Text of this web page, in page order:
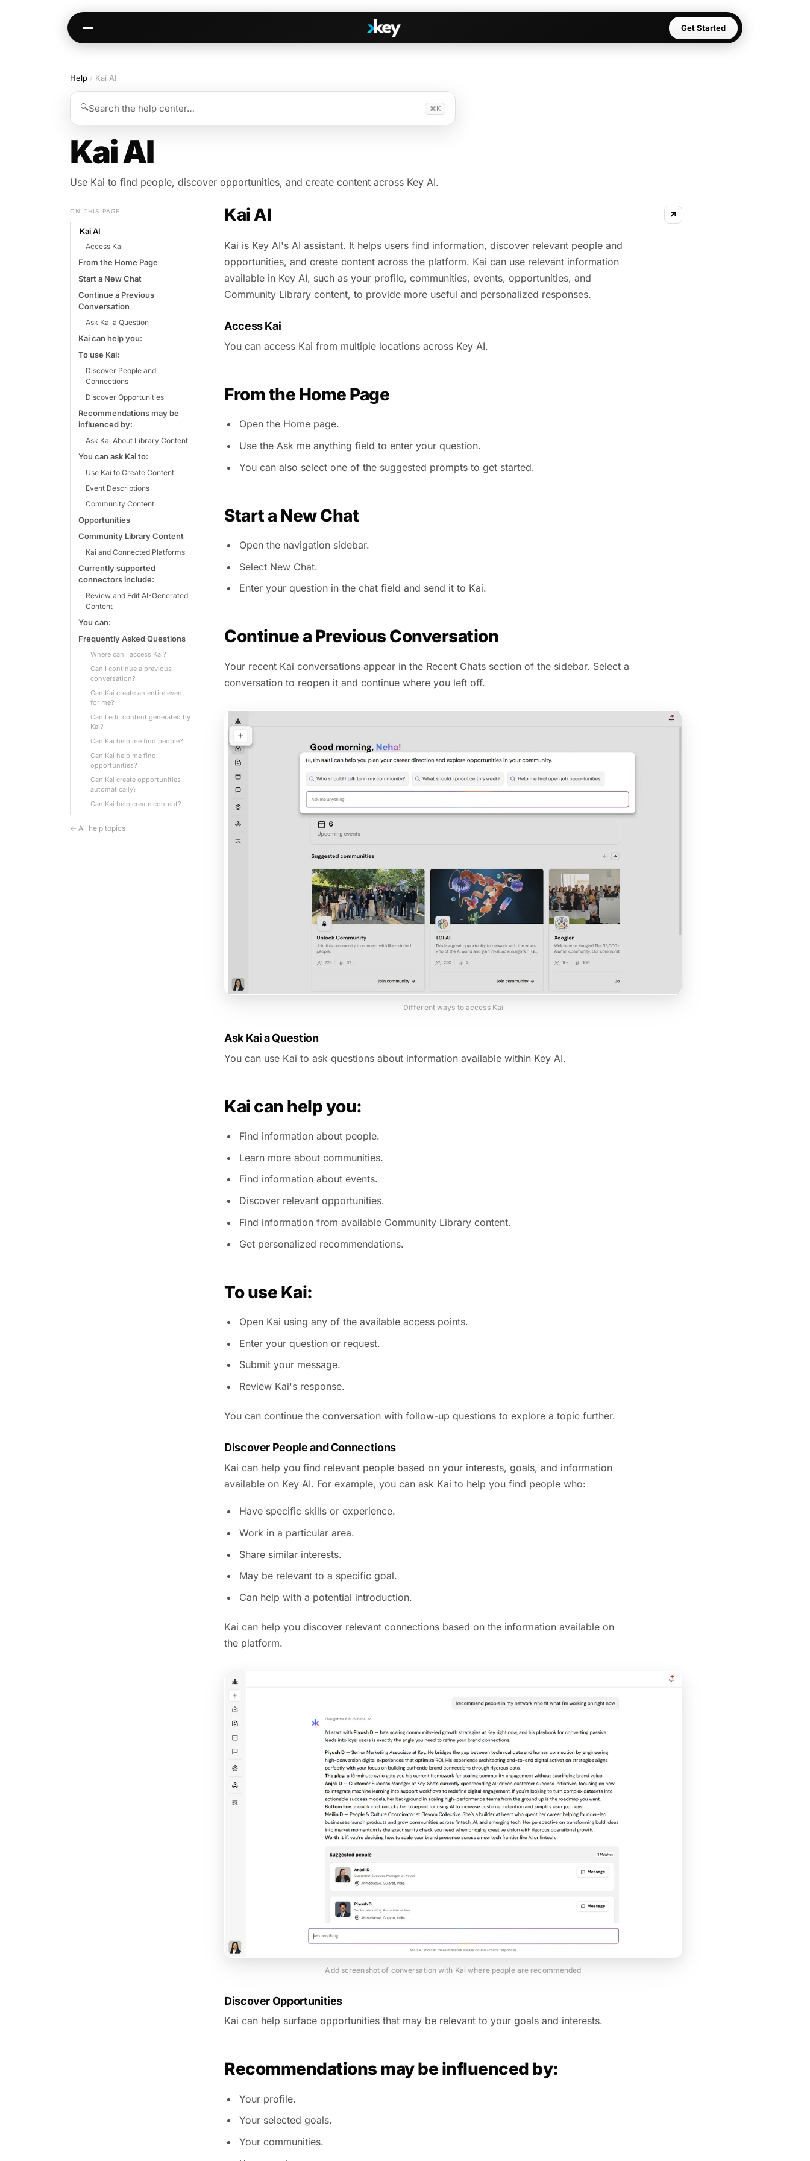
Get Started
Warm paths through your network
Jobs, deals, partnerships
Slack, WhatsApp, LinkedIn… DMs, topic channels, Slack & WhatsApp
COMING THIS SUMMER
Consent-based introductions
Help / Kai AI
🔍Search the help center… ⌘K
Kai AI
Use Kai to find people, discover opportunities, and create content across Key AI.
ON THIS PAGE
Kai AI
Access Kai
From the Home Page
Start a New Chat
Continue a Previous
Conversation
Ask Kai a Question
Kai can help you:
To use Kai:
Discover People and
Connections
Discover Opportunities
Recommendations may be
influenced by:
Ask Kai About Library Content
You can ask Kai to:
Use Kai to Create Content
Event Descriptions
Community Content
Opportunities
Community Library Content
Kai and Connected Platforms
Currently supported
connectors include:
Review and Edit AI-Generated
Content
You can:
Frequently Asked Questions
Where can I access Kai?
Can I continue a previous
conversation?
Can Kai create an entire event
for me?
Can I edit content generated by
Kai?
Can Kai help me find people?
Can Kai help me find
opportunities?
Can Kai create opportunities
automatically?
Can Kai help create content?
← All help topics
Kai AI ↗
Kai is Key AI's AI assistant. It helps users find information, discover relevant people and
opportunities, and create content across the platform. Kai can use relevant information
available in Key AI, such as your profile, communities, events, opportunities, and
Community Library content, to provide more useful and personalized responses.
Access Kai
You can access Kai from multiple locations across Key AI.
From the Home Page
Open the Home page.
Use the Ask me anything field to enter your question.
You can also select one of the suggested prompts to get started.
Start a New Chat
Open the navigation sidebar.
Select New Chat.
Enter your question in the chat field and send it to Kai.
Continue a Previous Conversation
Your recent Kai conversations appear in the Recent Chats section of the sidebar. Select a
conversation to reopen it and continue where you left off.
Different ways to access Kai
Ask Kai a Question
You can use Kai to ask questions about information available within Key AI.
Kai can help you:
Find information about people.
Learn more about communities.
Find information about events.
Discover relevant opportunities.
Find information from available Community Library content.
Get personalized recommendations.
To use Kai:
Open Kai using any of the available access points.
Enter your question or request.
Submit your message.
Review Kai's response.
You can continue the conversation with follow-up questions to explore a topic further.
Discover People and Connections
Kai can help you find relevant people based on your interests, goals, and information
available on Key AI. For example, you can ask Kai to help you find people who:
Have specific skills or experience.
Work in a particular area.
Share similar interests.
May be relevant to a specific goal.
Can help with a potential introduction.
Kai can help you discover relevant connections based on the information available on
the platform.
Add screenshot of conversation with Kai where people are recommended
Discover Opportunities
Kai can help surface opportunities that may be relevant to your goals and interests.
Recommendations may be influenced by:
Your profile.
Your selected goals.
Your communities.